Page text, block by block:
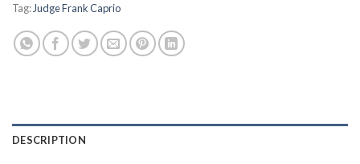
Tag: Judge Frank Caprio
DESCRIPTION